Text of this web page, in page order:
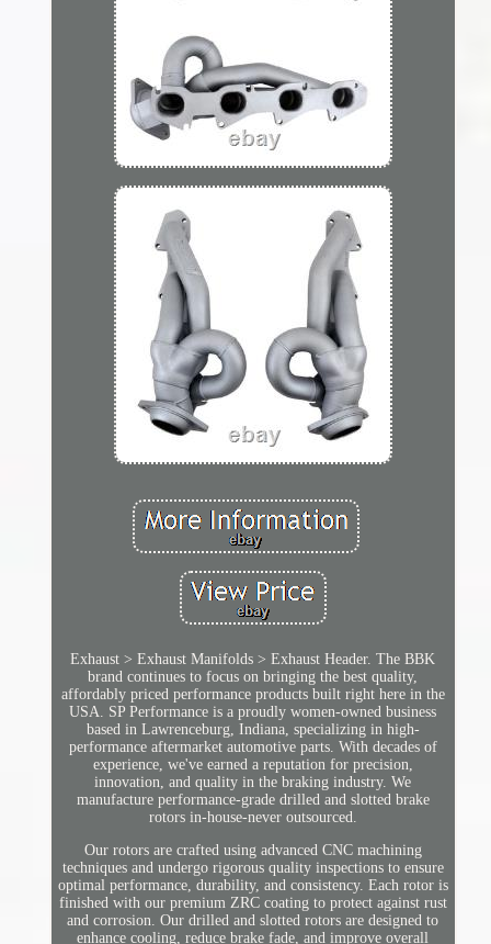
Exhaust > Exhaust Manifolds > Exhaust Header. The BBK
brand continues to focus on bringing the best quality,
affordably priced performance products built right here in the
USA. SP Performance is a proudly women-owned business
based in Lawrenceburg, Indiana, specializing in high-
performance aftermarket automotive parts. With decades of
experience, we've earned a reputation for precision,
innovation, and quality in the braking industry. We
manufacture performance-grade drilled and slotted brake
rotors in-house-never outsourced.
Our rotors are crafted using advanced CNC machining
techniques and undergo rigorous quality inspections to ensure
optimal performance, durability, and consistency. Each rotor is
finished with our premium ZRC coating to protect against rust
and corrosion. Our drilled and slotted rotors are designed to
enhance cooling, reduce brake fade, and improve overall